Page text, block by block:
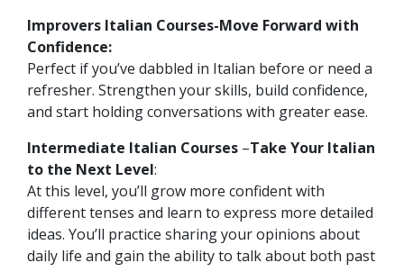
Improvers Italian Courses-Move Forward with
Confidence:
Perfect if you’ve dabbled in Italian before or need a
refresher. Strengthen your skills, build confidence,
and start holding conversations with greater ease.
Intermediate Italian Courses –Take Your Italian
to the Next Level:
At this level, you’ll grow more confident with
different tenses and learn to express more detailed
ideas. You’ll practice sharing your opinions about
daily life and gain the ability to talk about both past